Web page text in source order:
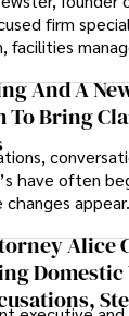
firm
facilities
must
that
And A
To Bring
have often
to prepare,
what lies
Alice